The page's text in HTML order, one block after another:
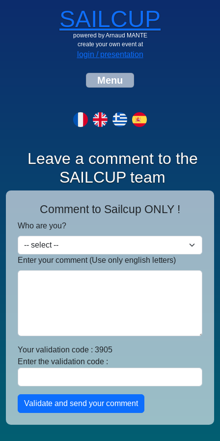
SAILCUP
powered by Arnaud MANTE
create your own event at
login / presentation
Menu
Leave a comment to the
SAILCUP team
Comment to Sailcup ONLY !
Who are you?
Enter your comment (Use only english letters)
Your validation code : 3905
Enter the validation code :
Validate and send your comment